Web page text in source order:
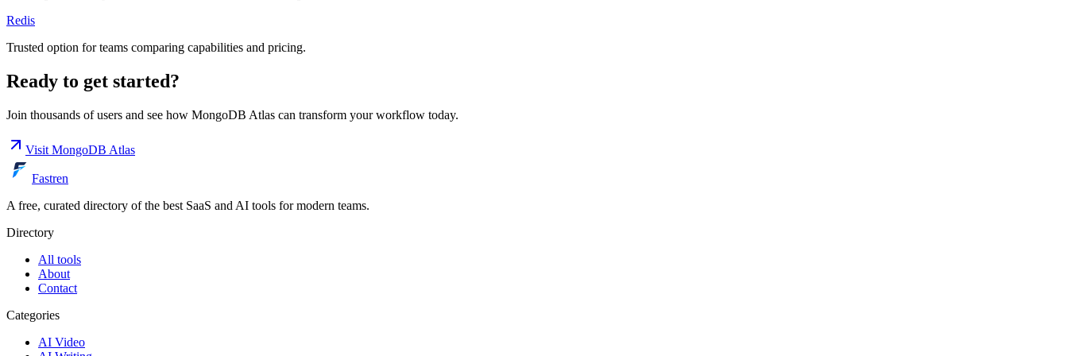
Redis
Trusted option for teams comparing capabilities and pricing.
Ready to get started?
Join thousands of users and see how MongoDB Atlas can transform your workflow today.
Visit MongoDB Atlas
Fastren
A free, curated directory of the best SaaS and AI tools for modern teams.
Directory
All tools
About
Contact
Categories
AI Video